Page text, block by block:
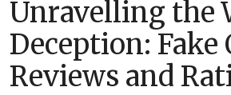
Unravelling the
Deception: Fake
Reviews and